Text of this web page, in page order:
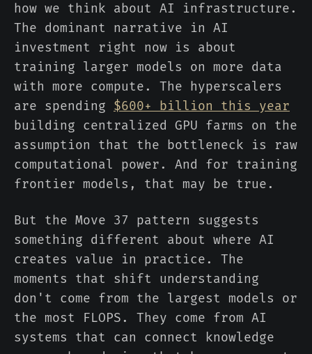
how we think about AI infrastructure.
The dominant narrative in AI
investment right now is about
training larger models on more data
with more compute. The hyperscalers
are spending $600+ billion this year
building centralized GPU farms on the
assumption that the bottleneck is raw
computational power. And for training
frontier models, that may be true.
But the Move 37 pattern suggests
something different about where AI
creates value in practice. The
moments that shift understanding
don't come from the largest models or
the most FLOPS. They come from AI
systems that can connect knowledge